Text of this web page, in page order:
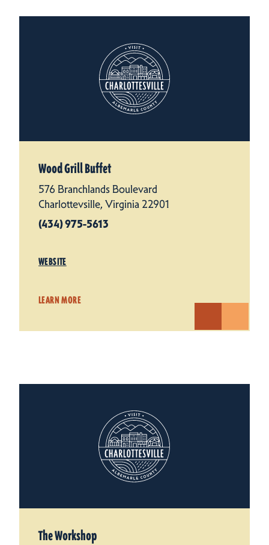
Wood Grill Buffet
576 Branchlands Boulevard
Charlottevsille, Virginia 22901
(434) 975-5613
WEBSITE
LEARN MORE
The Workshop